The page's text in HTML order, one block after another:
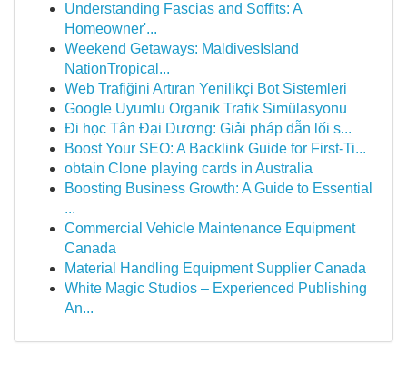
Understanding Fascias and Soffits: A
Homeowner'...
Weekend Getaways: MaldivesIsland
NationTropical...
Web Trafiğini Artıran Yenilikçi Bot Sistemleri
Google Uyumlu Organik Trafik Simülasyonu
Đi học Tân Đại Dương: Giải pháp dẫn lối s...
Boost Your SEO: A Backlink Guide for First-Ti...
obtain Clone playing cards in Australia
Boosting Business Growth: A Guide to Essential
...
Commercial Vehicle Maintenance Equipment
Canada
Material Handling Equipment Supplier Canada
White Magic Studios – Experienced Publishing
An...